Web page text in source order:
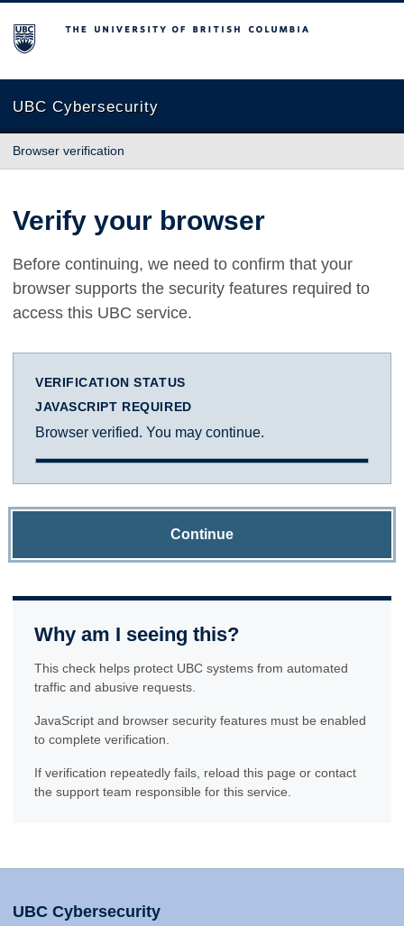
The University of British Columbia
UBC Cybersecurity
Browser verification
Verify your browser
Before continuing, we need to confirm that your
browser supports the security features required to
access this UBC service.
VERIFICATION STATUS
JAVASCRIPT REQUIRED
Browser verified. You may continue.
Continue
Why am I seeing this?
This check helps protect UBC systems from automated
traffic and abusive requests.
JavaScript and browser security features must be enabled
to complete verification.
If verification repeatedly fails, reload this page or contact
the support team responsible for this service.
UBC Cybersecurity